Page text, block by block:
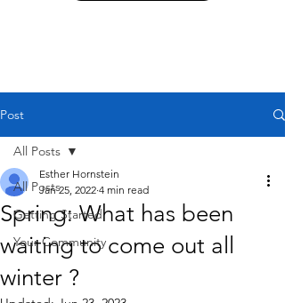
Post
All Posts
Getting Started
Your Community
All Posts
Spring: What has been
waiting to come out all
winter ?
Esther Hornstein
Jan 25, 2022 4 min read